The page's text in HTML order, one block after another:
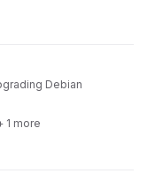
Debian
1 more